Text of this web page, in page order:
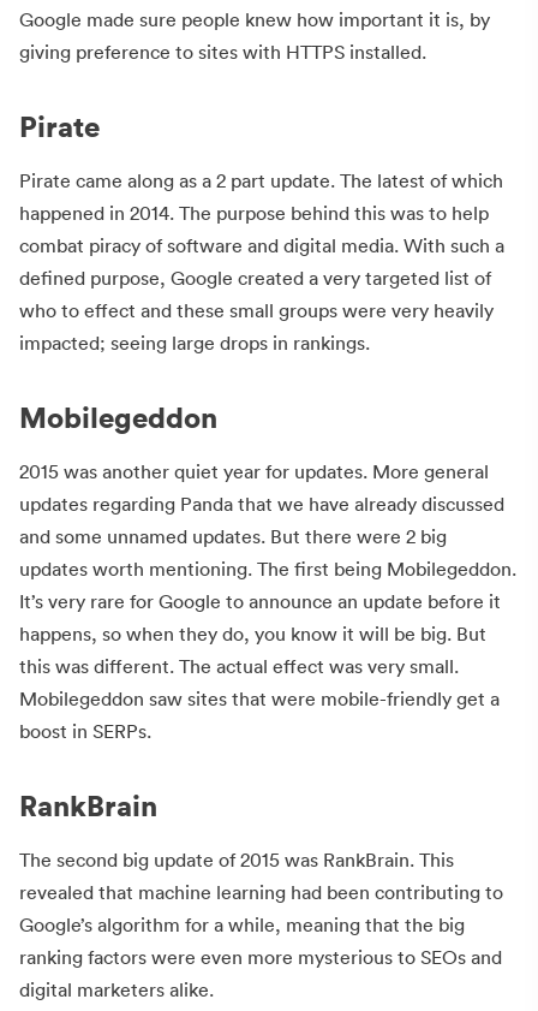
Google made sure people knew how important it is, by
giving preference to sites with HTTPS installed.
Pirate
Pirate came along as a 2 part update. The latest of which
happened in 2014. The purpose behind this was to help
combat piracy of software and digital media. With such a
defined purpose, Google created a very targeted list of
who to effect and these small groups were very heavily
impacted; seeing large drops in rankings.
Mobilegeddon
2015 was another quiet year for updates. More general
updates regarding Panda that we have already discussed
and some unnamed updates. But there were 2 big
updates worth mentioning. The first being Mobilegeddon.
It’s very rare for Google to announce an update before it
happens, so when they do, you know it will be big. But
this was different. The actual effect was very small.
Mobilegeddon saw sites that were mobile-friendly get a
boost in SERPs.
RankBrain
The second big update of 2015 was RankBrain. This
revealed that machine learning had been contributing to
Google’s algorithm for a while, meaning that the big
ranking factors were even more mysterious to SEOs and
digital marketers alike.